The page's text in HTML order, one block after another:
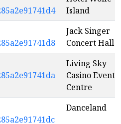
Island
Jack Singer
Concert Hall
Living Sky
Casino Event
Centre
Danceland